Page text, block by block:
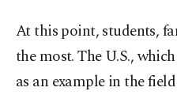
At this point, students,
the most. The U.S.,
as an example in the